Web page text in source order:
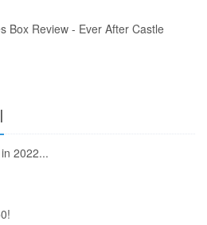
Box Review - Ever After Castle
2022...